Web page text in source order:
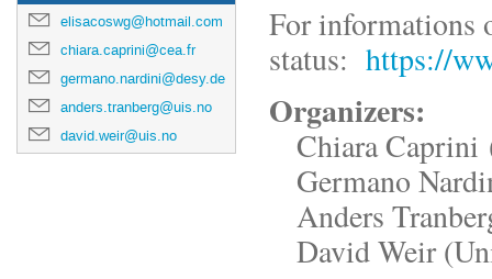
elisacoswg@hotmail.com
chiara.caprini@cea.fr
germano.nardini@desy.de
anders.tranberg@uis.no
david.weir@uis.no
For informations
status: https://
Organizers:
Chiara Caprini
Germano
Anders
David Weir